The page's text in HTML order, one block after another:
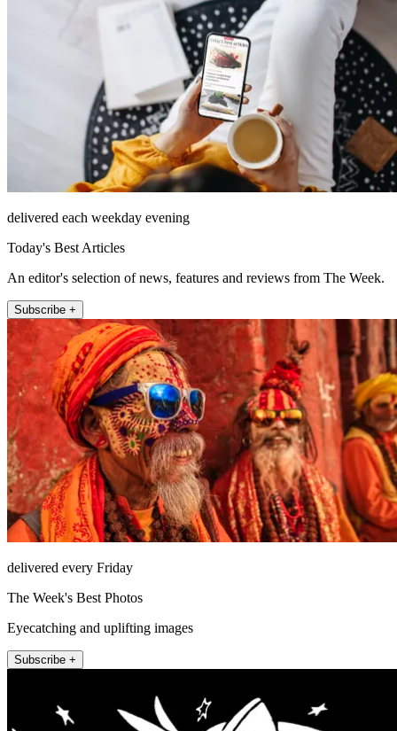
delivered each weekday evening
Today's Best Articles
An editor's selection of news, features and reviews from The Week.
Subscribe +
delivered every Friday
The Week's Best Photos
Eyecatching and uplifting images
Subscribe +